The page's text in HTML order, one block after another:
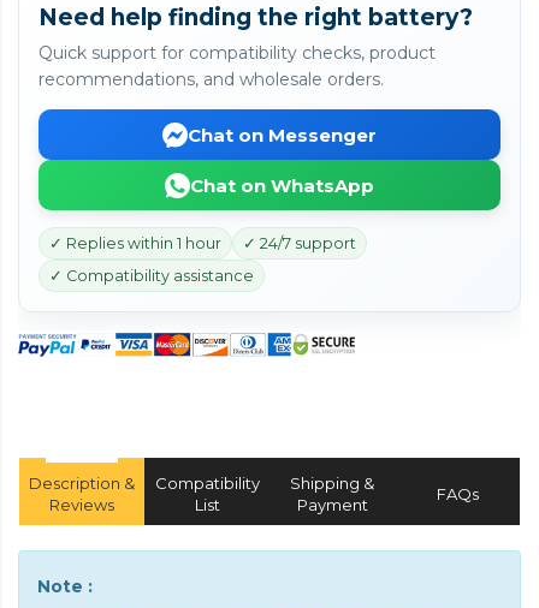
Need help finding the right battery?
Quick support for compatibility checks, product
recommendations, and wholesale orders.
Chat on Messenger
Chat on WhatsApp
✓ Replies within 1 hour
✓ 24/7 support
✓ Compatibility assistance
Description &
Reviews
Compatibility
List
Shipping &
Payment
FAQs
Note :